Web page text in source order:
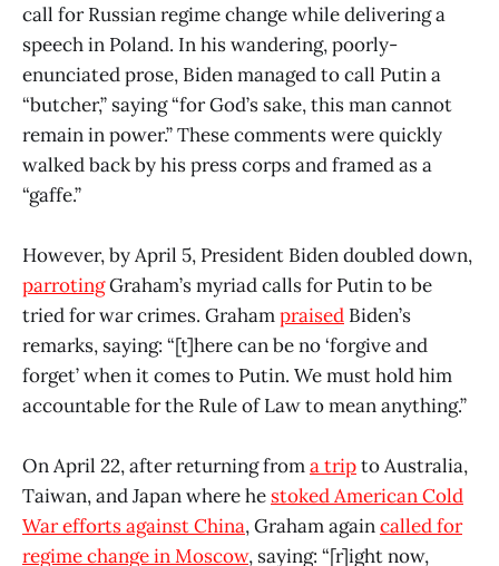
call for Russian regime change while delivering a
speech in Poland. In his wandering, poorly-
enunciated prose, Biden managed to call Putin a
“butcher,” saying “for God’s sake, this man cannot
remain in power.” These comments were quickly
walked back by his press corps and framed as a
“gaffe.”
However, by April 5, President Biden doubled down,
parrotingGraham’s myriad calls for Putin to be
tried for war crimes. Grahampraised Biden’s
remarks, saying: “[t]here can be no ‘forgive and
forget’ when it comes to Putin. We must hold him
accountable for the Rule of Law to mean anything.”
On April 22, after returning froma tripto Australia,
Taiwan, and Japan where he stoked American Cold
War efforts against China, Graham againcalled for
regime change in Moscow, saying: “[r]ight now,